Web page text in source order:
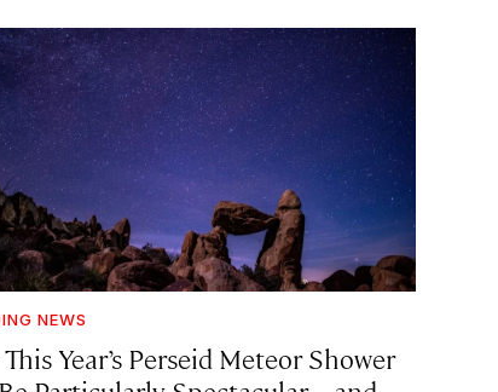
NEWS
Year’s Perseid Meteor Shower